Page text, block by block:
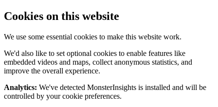
Cookies on this website
We use some essential cookies to make this website work.
We'd also like to set optional cookies to enable features like
embedded videos and maps, collect anonymous statistics, and
improve the overall experience.
Analytics: We've detected MonsterInsights is installed and will be
controlled by your cookie preferences.